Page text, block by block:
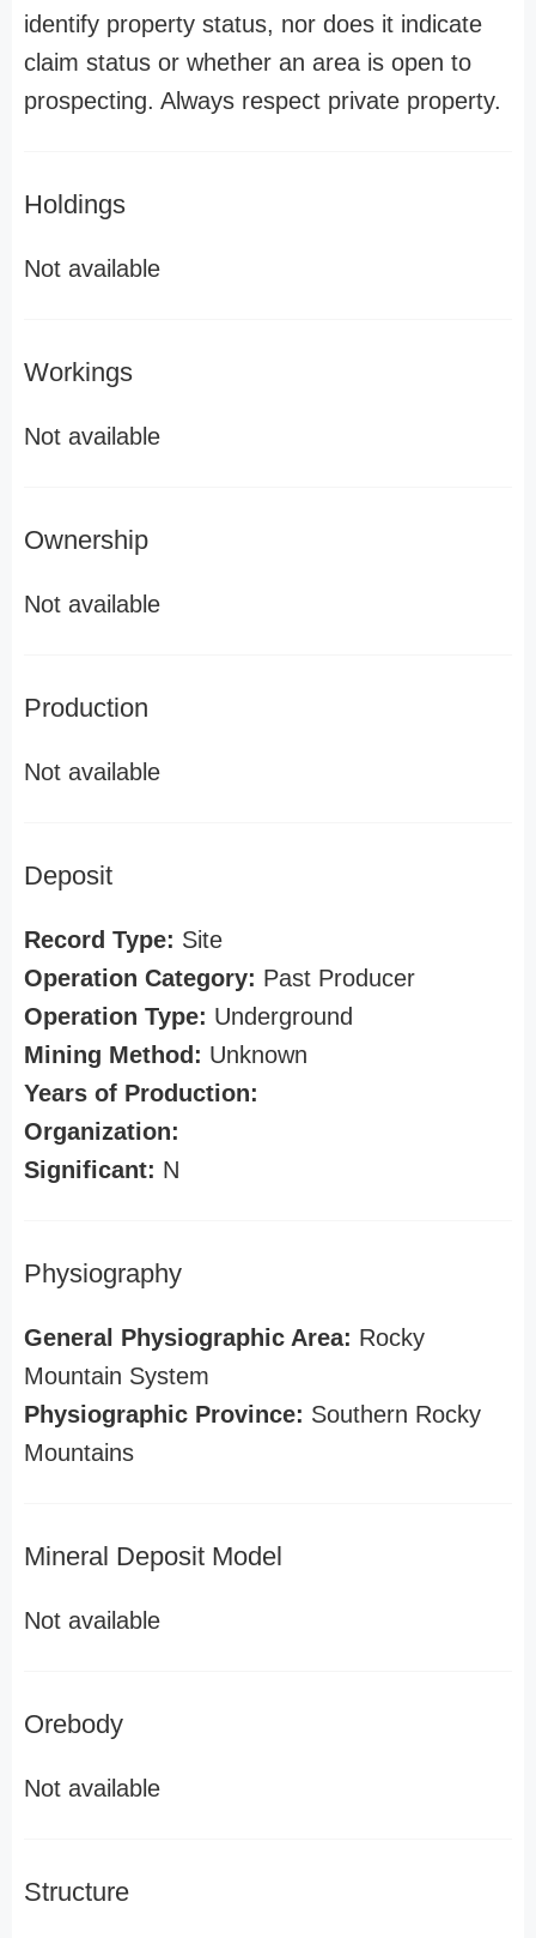
identify property status, nor does it indicate
claim status or whether an area is open to
prospecting. Always respect private property.
Holdings
Not available
Workings
Not available
Ownership
Not available
Production
Not available
Deposit
Record Type: Site
Operation Category: Past Producer
Operation Type: Underground
Mining Method: Unknown
Years of Production:
Organization:
Significant: N
Physiography
General Physiographic Area: Rocky
Mountain System
Physiographic Province: Southern Rocky
Mountains
Mineral Deposit Model
Not available
Orebody
Not available
Structure